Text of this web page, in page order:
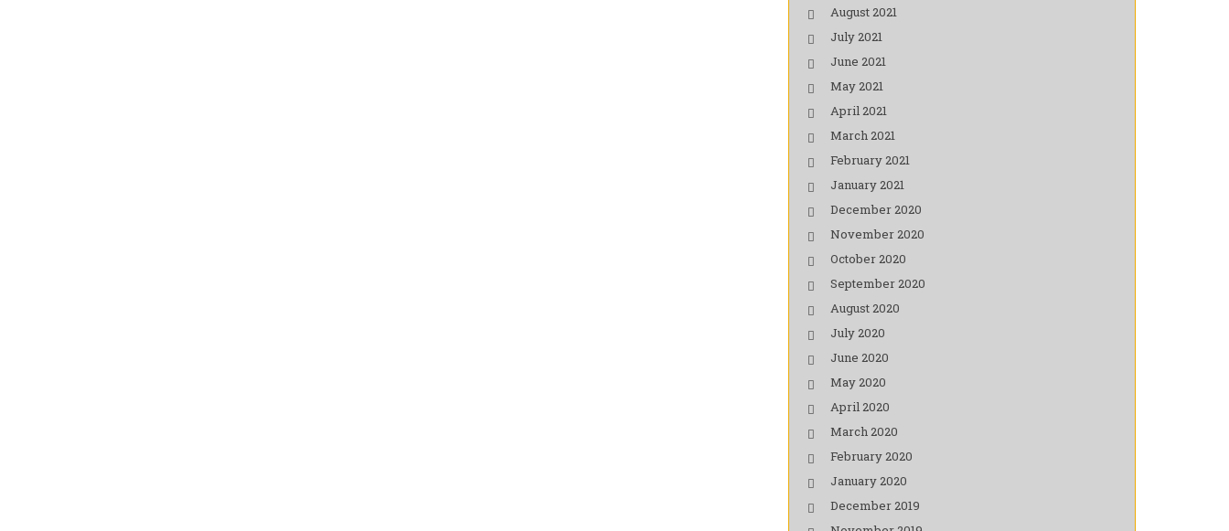
August 2021
July 2021
June 2021
May 2021
April 2021
March 2021
February 2021
January 2021
December 2020
November 2020
October 2020
September 2020
August 2020
July 2020
June 2020
May 2020
April 2020
March 2020
February 2020
January 2020
December 2019